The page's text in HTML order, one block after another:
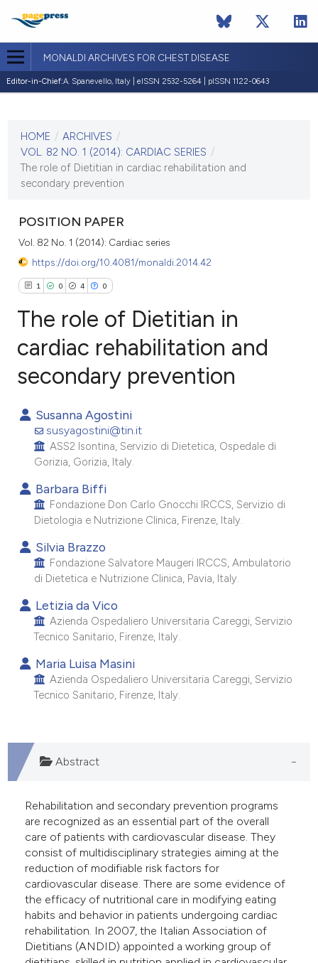
MONALDI ARCHIVES FOR CHEST DISEASE
Editor-in-Chief:A. Spanevello, Italy | eISSN 2532-5264 | pISSN 1122-0643
VOL. 82 NO. 1 (2014)
30 March 2014
VIEW THIS ISSUE
HOME / ARCHIVES /
VOL. 82 NO. 1 (2014): CARDIAC SERIES /
The role of Dietitian in cardiac rehabilitation and
secondary prevention
POSITION PAPER
Vol. 82 No. 1 (2014): Cardiac series
https://doi.org/10.4081/monaldi.2014.42
1 0 4 0
Citing Publications
Mentioning
Contrasting
how this article has been
shows how a scientific paper
been cited by providing the
of the citation, a
describing whether
mentions, or contrasts
cited claim, and a label
in which section the
The role of Dietitian in
cardiac rehabilitation and
secondary prevention
Susanna Agostini
susyagostini@tin.it
ASS2 Isontina, Servizio di Dietetica, Ospedale di
Gorizia, Gorizia, Italy.
Barbara Biffi
Fondazione Don Carlo Gnocchi IRCCS, Servizio di
Dietologia e Nutrizione Clinica, Firenze, Italy.
Silvia Brazzo
Fondazione Salvatore Maugeri IRCCS, Ambulatorio
di Dietetica e Nutrizione Clinica, Pavia, Italy.
Letizia da Vico
Azienda Ospedaliero Universitaria Careggi, Servizio
Tecnico Sanitario, Firenze, Italy.
Maria Luisa Masini
Azienda Ospedaliero Universitaria Careggi, Servizio
Tecnico Sanitario, Firenze, Italy.
Abstract
Rehabilitation and secondary prevention programs
are recognized as an essential part of the overall
care of patients with cardiovascular disease. They
consist of multidisciplinary strategies aiming at the
reduction of modifiable risk factors for
cardiovascular disease. There are some evidence of
the efficacy of nutritional care in modifying eating
habits and behavior in patients undergoing cardiac
rehabilitation. In 2007, the Italian Association of
Dietitians (ANDID) appointed a working group of